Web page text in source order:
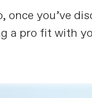
you’ve
a pro fit with